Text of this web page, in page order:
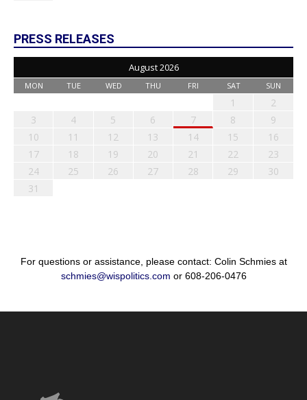
PRESS RELEASES
August 2026
MON TUE WED THU FRI SAT SUN
1
2
3
4 5 6 7 8
9
10
11 12 13 14 15
16
17
18 19 20 21 22
23
24
25 26 27 28 29
30
31
For questions or assistance, please contact: Colin Schmies at
schmies@wispolitics.com or 608-206-0476